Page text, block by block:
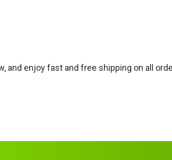
and enjoy fast and free shipping on all